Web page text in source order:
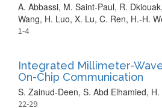
A. Abbassi, M. Saint-Paul, R.
Wang, H. Luo, X. Lu, C. Ren, H.-H.
1-4
Integrated Millimeter-
On-Chip Communication
S. Zainud-Deen, S. Abd Elhamied,
22-29